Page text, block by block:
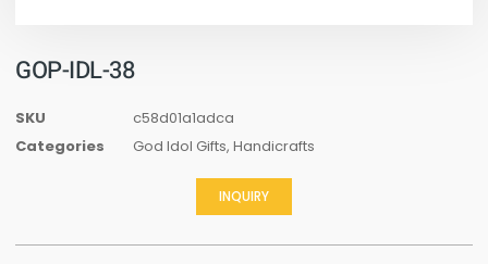
GOP-IDL-38
SKU
c58d01a1adca
Categories
God Idol Gifts, Handicrafts
INQUIRY